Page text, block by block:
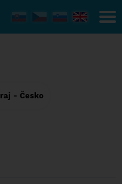
- Česko